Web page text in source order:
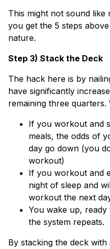
This might not sound
you get the 5 steps
nature.
Step 3) Stack the Deck
The hack here is by
have significantly
remaining three
If you workout and
meals, the odds of
day go down (you
workout)
If you workout and
night of sleep and
workout the next
You wake up,
the system repeats.
By stacking the deck